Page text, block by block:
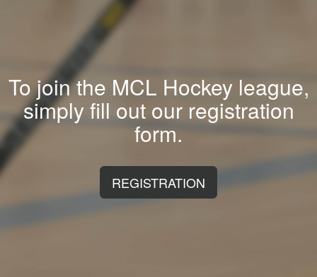
To join the MCL Hockey league,
simply fill out our registration
form.
REGISTRATION